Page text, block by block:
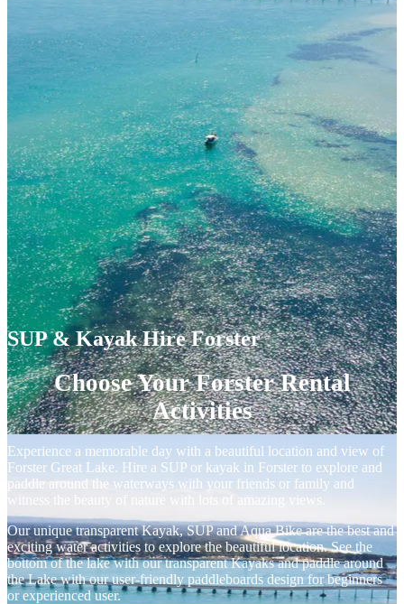
SUP & Kayak Hire Forster
Choose Your Forster Rental
Activities
Experience a memorable day with a beautiful location and view of
Forster Great Lake. Hire a SUP or kayak in Forster to explore and
paddle around the waterways with your friends or family and
witness the beauty of nature with lots of amazing views.
Our unique transparent Kayak, SUP and Aqua Bike are the best and
exciting water activities to explore the beautiful location. See the
bottom of the lake with our transparent Kayaks and paddle around
the Lake with our user-friendly paddleboards design for beginners
or experienced user.